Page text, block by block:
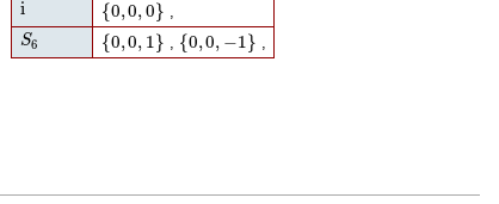
i {0,0,0} ,
S6
S6 {0,0, 1}
{0,0,1} , {0,0, −1}
{0,0,−1} ,